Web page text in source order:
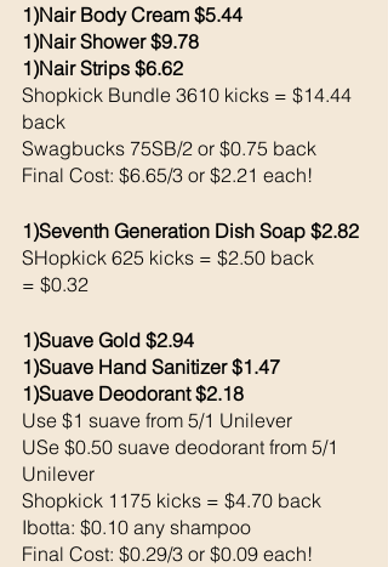
1)Nair Body Cream $5.44
1)Nair Shower $9.78
1)Nair Strips $6.62
Shopkick Bundle 3610 kicks = $14.44
back
Swagbucks 75SB/2 or $0.75 back
Final Cost: $6.65/3 or $2.21 each!
1)Seventh Generation Dish Soap $2.82
SHopkick 625 kicks = $2.50 back
= $0.32
1)Suave Gold $2.94
1)Suave Hand Sanitizer $1.47
1)Suave Deodorant $2.18
Use $1 suave from 5/1 Unilever
USe $0.50 suave deodorant from 5/1
Unilever
Shopkick 1175 kicks = $4.70 back
Ibotta: $0.10 any shampoo
Final Cost: $0.29/3 or $0.09 each!